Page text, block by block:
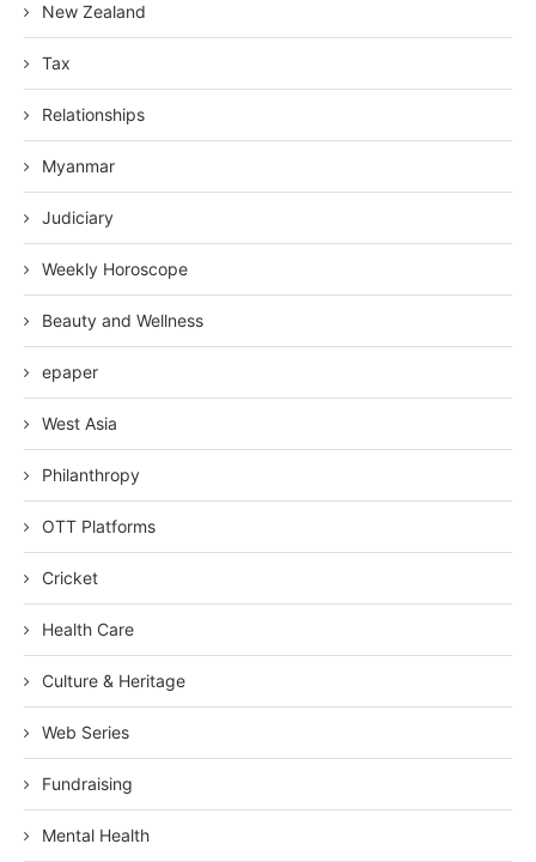
New Zealand
Tax
Relationships
Myanmar
Judiciary
Weekly Horoscope
Beauty and Wellness
epaper
West Asia
Philanthropy
OTT Platforms
Cricket
Health Care
Culture & Heritage
Web Series
Fundraising
Mental Health